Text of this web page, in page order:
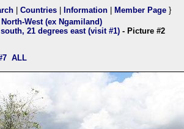
Countries Information Member Page }
North-West (ex Ngamiland)
21 degrees east (visit #1) - Picture #2
ALL